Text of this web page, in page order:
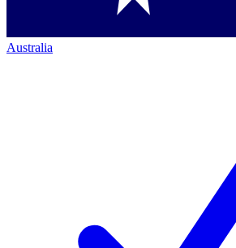
Australia